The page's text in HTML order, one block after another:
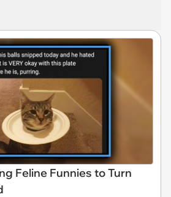
Feline Funnies to Turn